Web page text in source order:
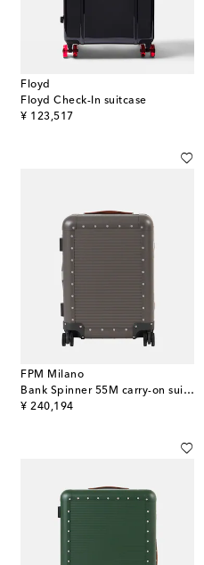
Floyd
Floyd Check-In suitcase
¥ 123,517
original price
FPM Milano
Bank Spinner 55M carry-on suitcase
¥ 240,194
original price